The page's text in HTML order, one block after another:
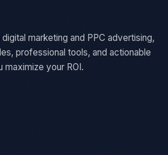
marketing and PPC advertising,
professional tools, and actionable
maximize your ROI.